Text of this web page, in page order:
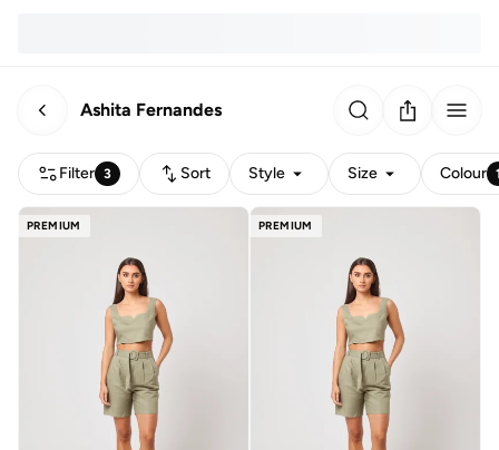
Ashita Fernandes
Filter 3 Sort Style Size Colour
PREMIUM PREMIUM